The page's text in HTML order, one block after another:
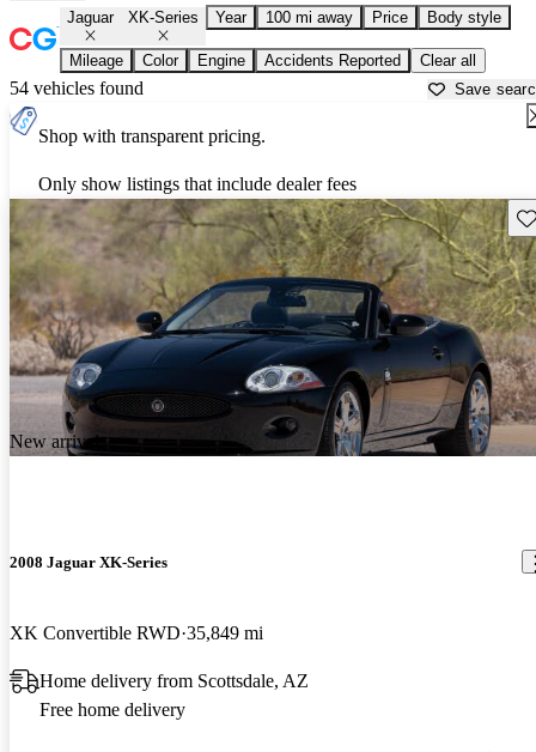
Jaguar XK-Series Year 100 mi away Price Body style
Mileage Color Engine Accidents Reported Clear all
54 vehicles found Save
Shop with transparent pricing.
Only show listings that include dealer fees
New arrival
2008 Jaguar XK-Series
XK Convertible RWD 35,849 mi
Home delivery from Scottsdale, AZ
Free home delivery